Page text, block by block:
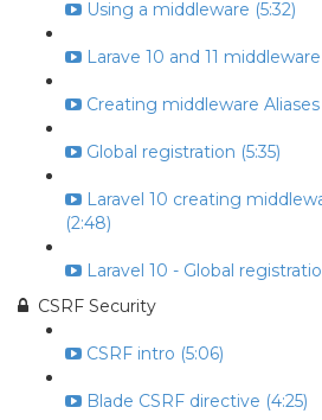
Using a middleware (5:32)
Larave 10 and 11
Creating middleware Aliases
Global registration (5:35)
Laravel 10 creating
(2:48)
Laravel 10 - Global
CSRF Security
CSRF intro (5:06)
Blade CSRF directive (4:25)